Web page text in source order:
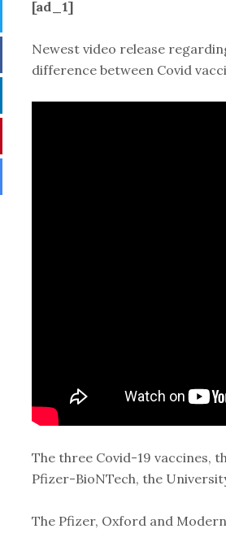
Twitter
Facebook
[ad_1]
Newest video release
difference between Covid
The three Covid-19 vaccines,
Pfizer-BioNTech, the
The Pfizer, Oxford and